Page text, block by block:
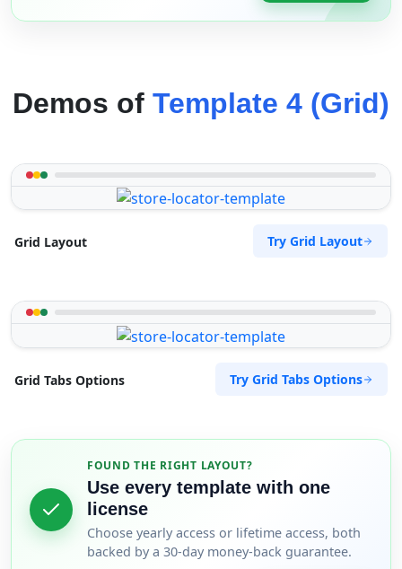
Demos of Template 4 (Grid)
Grid Layout Try Grid Layout
Grid Tabs Options Try Grid Tabs Options
FOUND THE RIGHT LAYOUT?
Use every template with one
license
Choose yearly access or lifetime access, both
backed by a 30-day money-back guarantee.